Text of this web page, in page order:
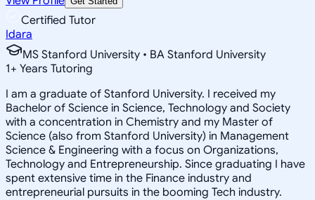
Certified Tutor
Idara
MS Stanford University • BA Stanford University
1+ Years Tutoring
I am a graduate of Stanford University. I received my
Bachelor of Science in Science, Technology and Society
with a concentration in Chemistry and my Master of
Science (also from Stanford University) in Management
Science & Engineering with a focus on Organizations,
Technology and Entrepreneurship. Since graduating I have
spent extensive time in the Finance industry and
entrepreneurial pursuits in the booming Tech industry.